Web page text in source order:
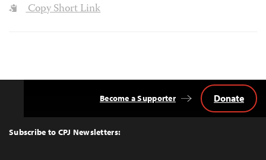
Copy Short Link
Top
Subscribe to CPJ Newsletters:
Become a Supporter Donate